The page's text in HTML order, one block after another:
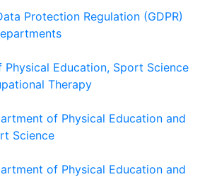
Protection Regulation (GDPR)
Physical Education, Sport Science
Therapy
of Physical Education and
Science
of Physical Education and